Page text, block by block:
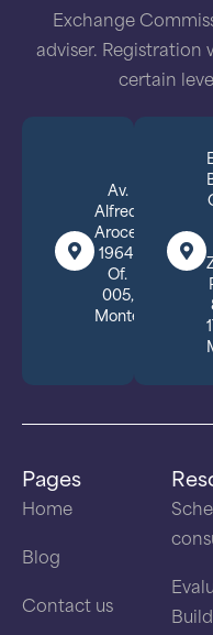
Exchange
adviser. Registration
certain
Av.
Alfredo
Arocena
1964,
Of.
005,
Montevideo.
Pages
Home
Blog
Contact us